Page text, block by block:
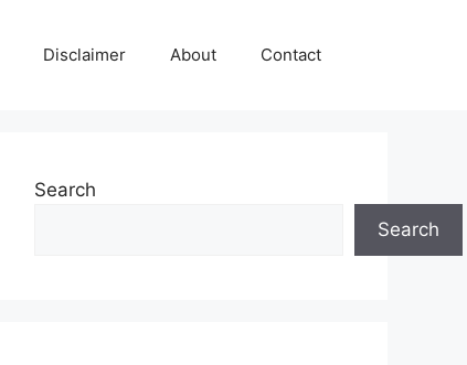
Disclaimer About Contact
Search
Search